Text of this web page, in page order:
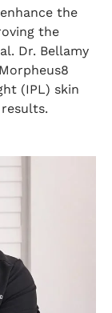
the
the
Dr. Bellamy
(IPL) skin